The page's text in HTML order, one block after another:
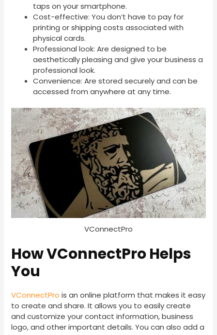
taps on your smartphone.
Cost-effective: You don’t have to pay for
printing or shipping costs associated with
physical cards.
Professional look: Are designed to be
aesthetically pleasing and give your business a
professional look.
Convenience: Are stored securely and can be
accessed from anywhere at any time.
VConnectPro
How VConnectPro Helps
You
VConnectPro is an online platform that makes it easy
to create and share. It allows you to easily create
and customize your contact information, business
logo, and other important details. You can also add a